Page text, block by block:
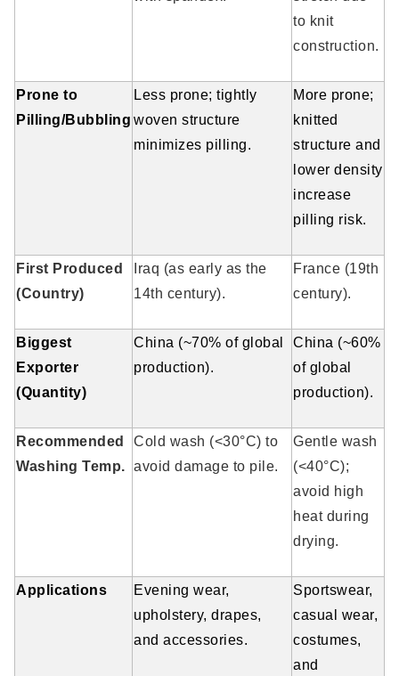
to knit
construction.
Prone to
Pilling/Bubbling
Less prone; tightly
woven structure
minimizes pilling.
More prone;
knitted
structure and
lower density
increase
pilling risk.
First Produced
(Country)
Iraq (as early as the
14th century).
France (19th
century).
Biggest
Exporter
(Quantity)
China (~70% of global
production).
China (~60%
of global
production).
Recommended
Washing Temp.
Cold wash (<30°C) to
avoid damage to pile.
Gentle wash
(<40°C);
avoid high
heat during
drying.
Applications
Evening wear,
upholstery, drapes,
and accessories.
Sportswear,
casual wear,
costumes,
and